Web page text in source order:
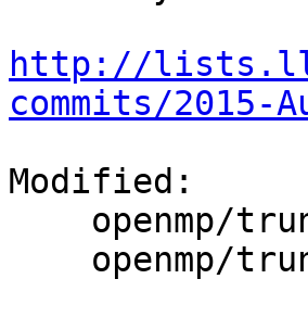
http://
commits/2015-
Modified: